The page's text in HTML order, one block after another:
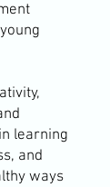
learning
and
ways